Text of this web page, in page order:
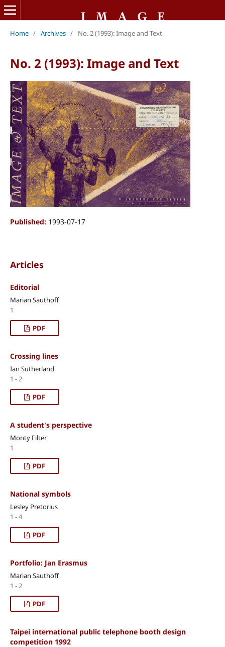
Home / Archives / No. 2 (1993): Image and Text
No. 2 (1993): Image and Text
Published: 1993-07-17
Articles
Editorial
Marian Sauthoff
1
PDF
Crossing lines
Ian Sutherland
1 - 2
PDF
A student's perspective
Monty Filter
1
PDF
National symbols
Lesley Pretorius
1 - 4
PDF
Portfolio: Jan Erasmus
Marian Sauthoff
1 - 2
PDF
Taipei international public telephone booth design
competition 1992